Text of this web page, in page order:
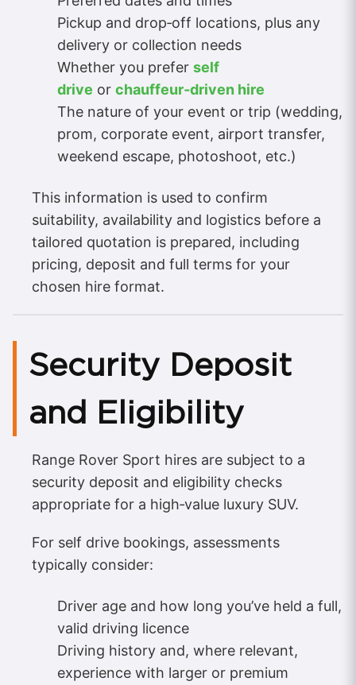
Pickup and drop‑off locations, plus any
delivery or collection needs
Whether you prefer self
drive or chauffeur‑driven hire
The nature of your event or trip (wedding,
prom, corporate event, airport transfer,
weekend escape, photoshoot, etc.)
This information is used to confirm
suitability, availability and logistics before a
tailored quotation is prepared, including
pricing, deposit and full terms for your
chosen hire format.
Security Deposit
and Eligibility
Range Rover Sport hires are subject to a
security deposit and eligibility checks
appropriate for a high‑value luxury SUV.
For self drive bookings, assessments
typically consider:
Driver age and how long you’ve held a full,
valid driving licence
Driving history and, where relevant,
experience with larger or premium